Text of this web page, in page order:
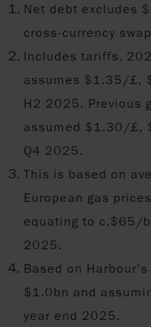
Net debt excludes
cross-currency
Includes tariffs.
assumes $1.35/£,
H2 2025. Previous
assumed $1.30/£,
Q4 2025.
This is based on
European gas
equating to c.$65/
2025.
Based on
$1.0bn and
year end 2025.